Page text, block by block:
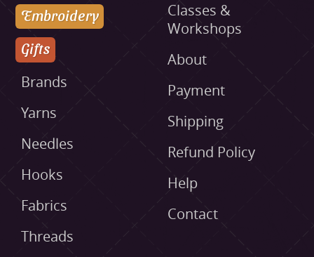
Embroidery
Gifts
Brands
Yarns
Needles
Hooks
Fabrics
Threads
Classes &
Workshops
About
Payment
Shipping
Refund Policy
Help
Contact